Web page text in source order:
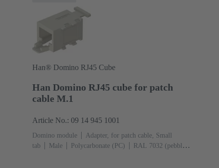
Han® Domino RJ45 Cube
Han Domino RJ45 cube for patch
cable M.1
Article No.: 09 14 945 1001
Domino module
Adapter, for patch cable, Small
tab
Male Polycarbonate (PC)
RAL 7032 (pebble